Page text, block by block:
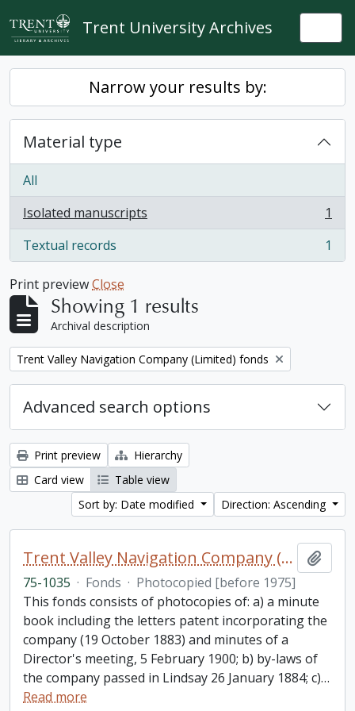
Skip to main content
Trent University Archives
Narrow your results by:
Material type
All
Isolated manuscripts
, 1 results
1
Textual records
, 1 results 1
Print previewClose
Showing 1 results
Archival description
Remove filter:
Trent Valley Navigation Company (Limited) fonds
Advanced search options
Print preview
Hierarchy
Card view
Table view
Sort by: Date modified
Direction: Ascending
Trent Valley Navigation Company (Limited) fonds
75-1035 · Fonds · Photocopied [before 1975]
This fonds consists of photocopies of: a) a minute
book including the letters patent incorporating the
company (19 October 1883) and minutes of a
Director's meeting, 5 February 1900; b) by-laws of
the company passed in Lindsay 26 January 1884; c)…
Read more